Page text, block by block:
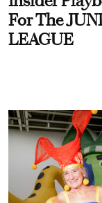
For The
LEAGUE